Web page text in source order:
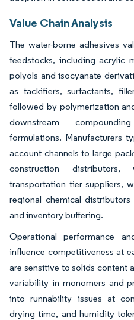
Value Chain Analysis
The water-borne adhesives
feedstocks, including acrylic
polyols and isocyanate
as tackifiers, surfactants,
followed by polymerization
downstream
formulations. Manufacturers
account channels to large
construction
transportation tier suppliers,
regional chemical
and inventory buffering.
Operational performance
influence competitiveness at
are sensitive to solids content
variability in monomers and
into runnability issues at
drying time, and humidity